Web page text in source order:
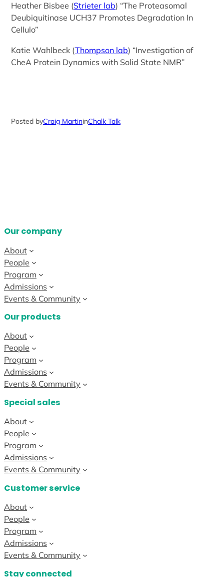
Heather Bisbee (Strieter lab) “The Proteasomal
Deubiquitinase UCH37 Promotes Degradation In
Cellulo”
Katie Wahlbeck (Thompson lab) “Investigation of
CheA Protein Dynamics with Solid State NMR”
Posted byCraig MartininChalk Talk
Our company
About
People
Program
Admissions
Events & Community
Our products
About
People
Program
Admissions
Events & Community
Special sales
About
People
Program
Admissions
Events & Community
Customer service
About
People
Program
Admissions
Events & Community
Stay connected